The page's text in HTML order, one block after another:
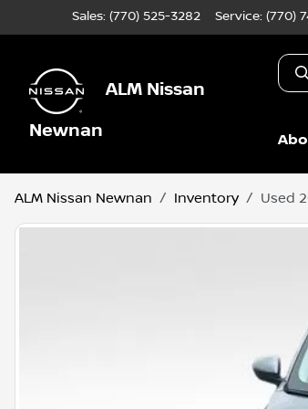
Sales: (770) 525-3282 Service: (770)
ALM Nissan
Newnan
ALM Nissan Newnan Inventory Used